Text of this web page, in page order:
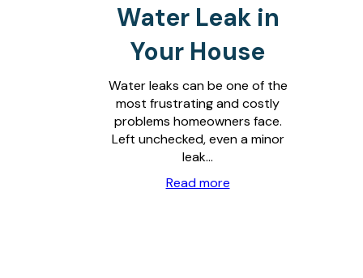
Water Leak in
Your House
Water leaks can be one of the
most frustrating and costly
problems homeowners face.
Left unchecked, even a minor
leak…
Read more